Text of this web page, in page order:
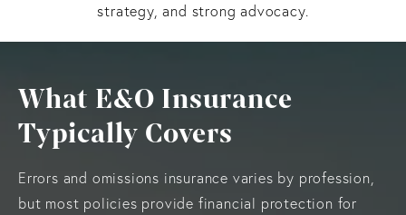
strategy, and strong advocacy.
What E&O Insurance
Typically Covers
Errors and omissions insurance varies by profession,
but most policies provide financial protection for